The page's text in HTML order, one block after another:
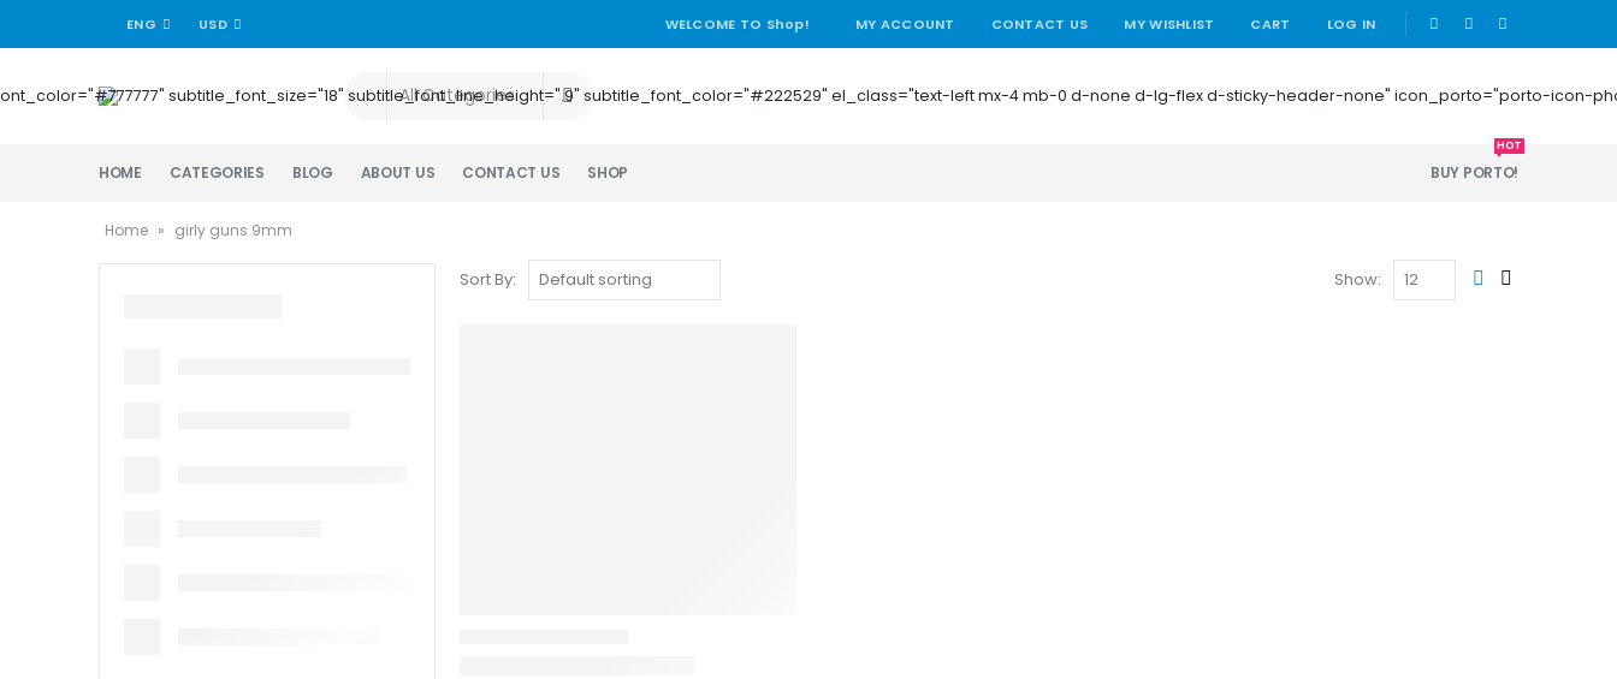
ENG USD WELCOME TO Shop! MY ACCOUNT CONTACT US MY WISHLIST CART LOG IN |
subtitle_font_size="18" subtitle_font_line_height=".9" subtitle_font_color="#222529" el_class="text-left mx-4 mb-0 d-none d-lg-flex d-sticky-header-none" icon_porto="porto-
HOME CATEGORIES BLOG ABOUT US CONTACT US SHOP BUY PORTO!
HOT
Home » girly guns 9mm
Sort By: Show: